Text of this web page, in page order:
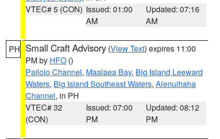
VTEC# 5 (CON) Issued: 01:00
AM
Updated: 07:16
AM
PH Small Craft Advisory (View Text) expires 11:00
PM by HFO ()
Pailolo Channel, Maalaea Bay, Big Island Leeward
Waters, Big Island Southeast Waters, Alenuihaha
Channel, in PH
VTEC# 32
(CON)
Issued: 07:00
PM
Updated: 08:12
PM